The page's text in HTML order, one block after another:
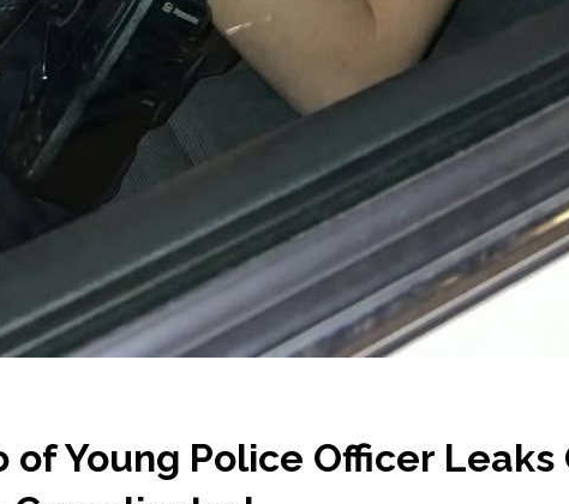
of Young Police Officer